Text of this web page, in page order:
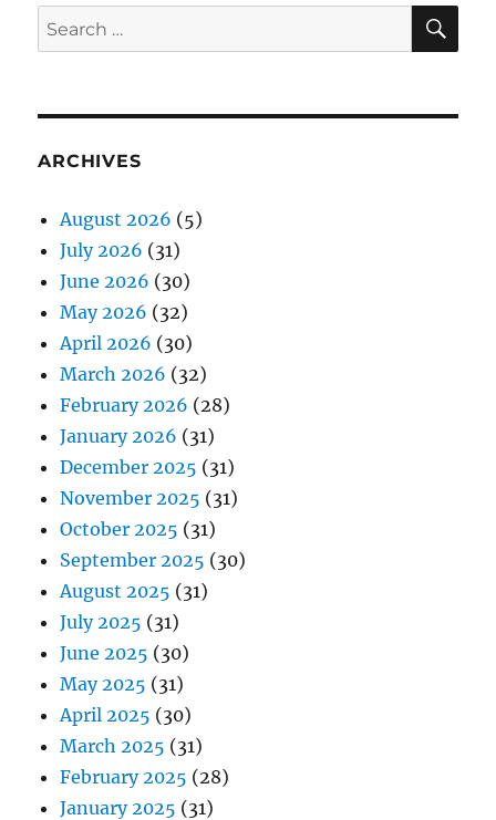
Search
for:
ARCHIVES
August 2026 (5)
July 2026 (31)
June 2026 (30)
May 2026 (32)
April 2026 (30)
March 2026 (32)
February 2026 (28)
January 2026 (31)
December 2025 (31)
November 2025 (31)
October 2025 (31)
September 2025 (30)
August 2025 (31)
July 2025 (31)
June 2025 (30)
May 2025 (31)
April 2025 (30)
March 2025 (31)
February 2025 (28)
January 2025 (31)